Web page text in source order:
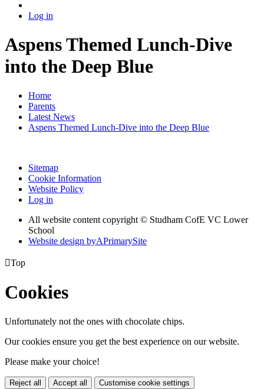
Log in
Aspens Themed Lunch-Dive
into the Deep Blue
Home
Parents
Latest News
Aspens Themed Lunch-Dive into the Deep Blue
Sitemap
Cookie Information
Website Policy
Log in
All website content copyright © Studham CofE VC Lower
School
Website design byAPrimarySite
Top
Cookies
Unfortunately not the ones with chocolate chips.
Our cookies ensure you get the best experience on our website.
Please make your choice!
Reject all Accept all Customise cookie settings